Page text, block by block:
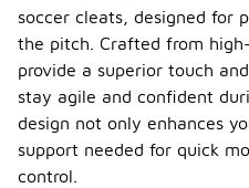
soccer cleats, designed for
the pitch. Crafted from
provide a superior touch
stay agile and confident
design not only enhances
support needed for quick
control.